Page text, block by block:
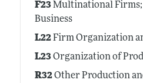
F23Multinational
Business
L22Firm Organization
L23Organization of
R32Other Production